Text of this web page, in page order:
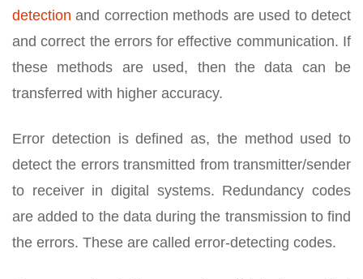
detection and correction methods are used to detect
and correct the errors for effective communication. If
these methods are used, then the data can be
transferred with higher accuracy.
Error detection is defined as, the method used to
detect the errors transmitted from transmitter/sender
to receiver in digital systems. Redundancy codes
are added to the data during the transmission to find
the errors. These are called error-detecting codes.